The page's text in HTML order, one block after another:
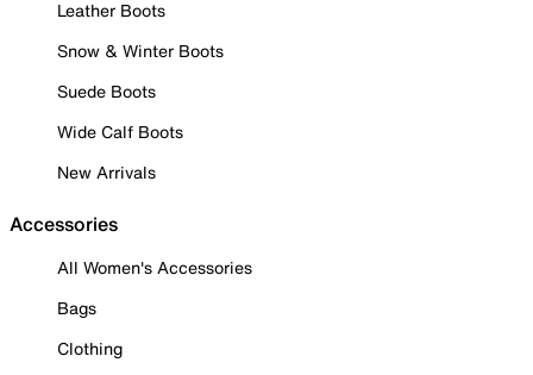
Leather Boots
Snow & Winter Boots
Suede Boots
Wide Calf Boots
New Arrivals
Accessories
All Women's Accessories
Bags
Clothing